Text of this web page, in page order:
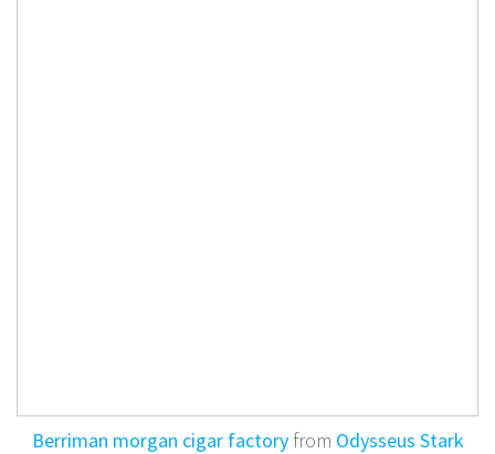
Berriman morgan cigar factory from Odysseus Stark